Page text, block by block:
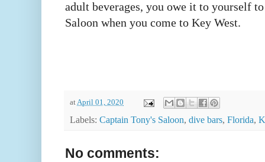
adult beverages, you owe it to yourself
Saloon when you come to Key West.
atApril 01, 2020
Labels: Captain Tony's Saloon, dive bars, Florida,
No comments: